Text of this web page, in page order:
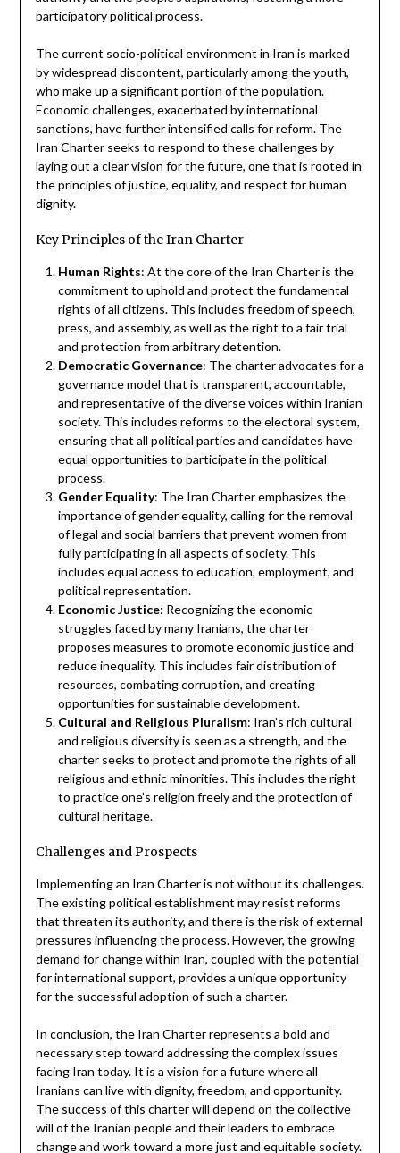
participatory political process.
The current socio-political environment in Iran is marked
by widespread discontent, particularly among the youth,
who make up a significant portion of the population.
Economic challenges, exacerbated by international
sanctions, have further intensified calls for reform. The
Iran Charter seeks to respond to these challenges by
laying out a clear vision for the future, one that is rooted in
the principles of justice, equality, and respect for human
dignity.
Key Principles of the Iran Charter
Human Rights: At the core of the Iran Charter is the
commitment to uphold and protect the fundamental
rights of all citizens. This includes freedom of speech,
press, and assembly, as well as the right to a fair trial
and protection from arbitrary detention.
Democratic Governance: The charter advocates for a
governance model that is transparent, accountable,
and representative of the diverse voices within Iranian
society. This includes reforms to the electoral system,
ensuring that all political parties and candidates have
equal opportunities to participate in the political
process.
Gender Equality: The Iran Charter emphasizes the
importance of gender equality, calling for the removal
of legal and social barriers that prevent women from
fully participating in all aspects of society. This
includes equal access to education, employment, and
political representation.
Economic Justice: Recognizing the economic
struggles faced by many Iranians, the charter
proposes measures to promote economic justice and
reduce inequality. This includes fair distribution of
resources, combating corruption, and creating
opportunities for sustainable development.
Cultural and Religious Pluralism: Iran’s rich cultural
and religious diversity is seen as a strength, and the
charter seeks to protect and promote the rights of all
religious and ethnic minorities. This includes the right
to practice one’s religion freely and the protection of
cultural heritage.
Challenges and Prospects
Implementing an Iran Charter is not without its challenges.
The existing political establishment may resist reforms
that threaten its authority, and there is the risk of external
pressures influencing the process. However, the growing
demand for change within Iran, coupled with the potential
for international support, provides a unique opportunity
for the successful adoption of such a charter.
In conclusion, the Iran Charter represents a bold and
necessary step toward addressing the complex issues
facing Iran today. It is a vision for a future where all
Iranians can live with dignity, freedom, and opportunity.
The success of this charter will depend on the collective
will of the Iranian people and their leaders to embrace
change and work toward a more just and equitable society.